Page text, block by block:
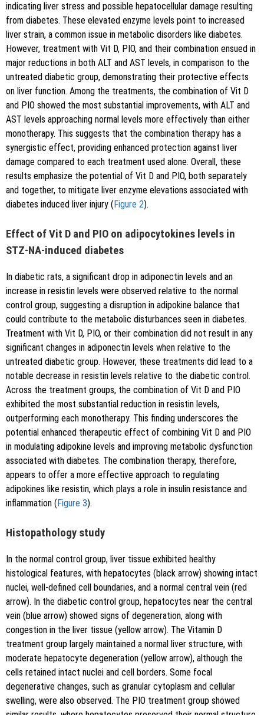
indicating liver stress and possible hepatocellular damage resulting
from diabetes. These elevated enzyme levels point to increased
liver strain, a common issue in metabolic disorders like diabetes.
However, treatment with Vit D, PIO, and their combination ensued in
major reductions in both ALT and AST levels, in comparison to the
untreated diabetic group, demonstrating their protective effects
on liver function. Among the treatments, the combination of Vit D
and PIO showed the most substantial improvements, with ALT and
AST levels approaching normal levels more effectively than either
monotherapy. This suggests that the combination therapy has a
synergistic effect, providing enhanced protection against liver
damage compared to each treatment used alone. Overall, these
results emphasize the potential of Vit D and PIO, both separately
and together, to mitigate liver enzyme elevations associated with
diabetes induced liver injury ( Figure 2).
Effect of Vit D and PIO on adipocytokines levels in
STZ-NA-induced diabetes
In diabetic rats, a significant drop in adiponectin levels and an
increase in resistin levels were observed relative to the normal
control group, suggesting a disruption in adipokine balance that
could contribute to the metabolic disturbances seen in diabetes.
Treatment with Vit D, PIO, or their combination did not result in any
significant changes in adiponectin levels when relative to the
untreated diabetic group. However, these treatments did lead to a
notable decrease in resistin levels relative to the diabetic control.
Across the treatment groups, the combination of Vit D and PIO
exhibited the most substantial reduction in resistin levels,
outperforming each monotherapy. This finding underscores the
potential enhanced therapeutic effect of combining Vit D and PIO
in modulating adipokine levels and improving metabolic dysfunction
associated with diabetes. The combination therapy, therefore,
appears to offer a more effective approach to regulating
adipokines like resistin, which plays a role in insulin resistance and
inflammation ( Figure 3).
Histopathology study
In the normal control group, liver tissue exhibited healthy
histological features, with hepatocytes (black arrow) showing intact
nuclei, well-defined cell boundaries, and a normal central vein (red
arrow). In the diabetic control group, hepatocytes near the central
vein (blue arrow) showed signs of degeneration, along with
congestion in the liver tissue (yellow arrow). The Vitamin D
treatment group largely maintained a normal liver structure, with
moderate hepatocyte degeneration (yellow arrow), although the
cells retained intact nuclei and cell borders. Some focal
degenerative changes, such as granular cytoplasm and cellular
swelling, were also observed. The PIO treatment group showed